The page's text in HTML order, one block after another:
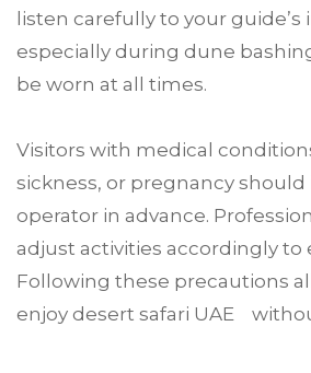
listen carefully to your
especially during dune
be worn at all times.
Visitors with medical
sickness, or pregnancy
operator in advance.
adjust activities accordingly to
Following these precautions
enjoy desert safari UAE